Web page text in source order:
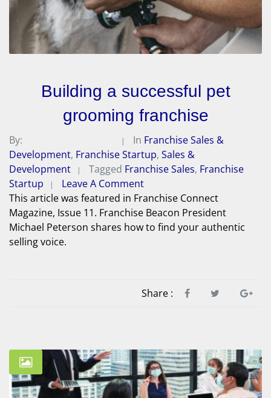
Building a successful pet
grooming franchise
By: In Franchise Sales &
Development, Franchise Startup, Sales &
Development
Tagged Franchise Sales, Franchise
Startup
Leave A Comment
This article was featured in Franchise Connect
Magazine, Issue 11. Franchise Beacon President
Michael Peterson shares how to find your authentic
selling voice.
Share :